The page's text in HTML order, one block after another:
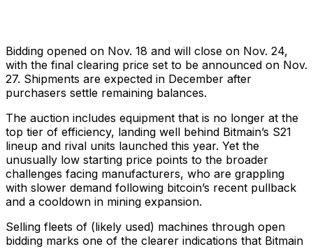
Bidding opened on Nov. 18 and will close on Nov. 24,
with the final clearing price set to be announced on Nov.
27. Shipments are expected in December after
purchasers settle remaining balances.
The auction includes equipment that is no longer at the
top tier of efficiency, landing well behind Bitmain’s S21
lineup and rival units launched this year. Yet the
unusually low starting price points to the broader
challenges facing manufacturers, who are grappling
with slower demand following bitcoin’s recent pullback
and a cooldown in mining expansion.
Selling fleets of (likely used) machines through open
bidding marks one of the clearer indications that Bitmain